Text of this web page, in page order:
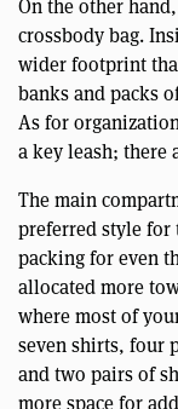
On the other
crossbody bag.
wider footprint
banks and packs
As for
a key leash; there
The main
preferred style for
packing for even
allocated more
where most of
seven shirts, four
and two pairs of
more space for